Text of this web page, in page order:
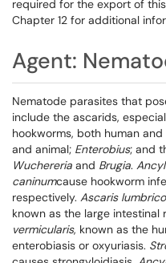
required for the export of
Chapter 12 for additional
Agent:
Nematode parasites that
include the ascarids,
hookworms, both human and
and animal; Enterobius; and
Wuchereria and Brugia.
caninumcause hookworm
respectively. Ascaris
known as the large intestinal
vermicularis, known as the
enterobiasis or oxyuriasis.